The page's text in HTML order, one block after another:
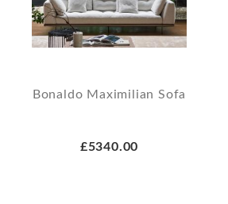
Bonaldo Maximilian Sofa
£5340.00